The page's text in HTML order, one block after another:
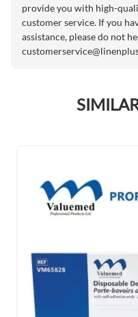
provide you with high-
customer service. If you
assistance, please do not